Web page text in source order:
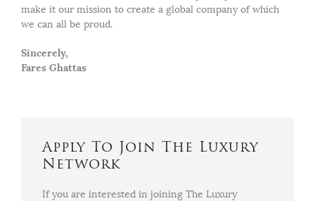
make it our mission to create a global company of which
we can all be proud.
Sincerely,
Fares Ghattas
Apply To Join The Luxury
Network
If you are interested in joining The Luxury